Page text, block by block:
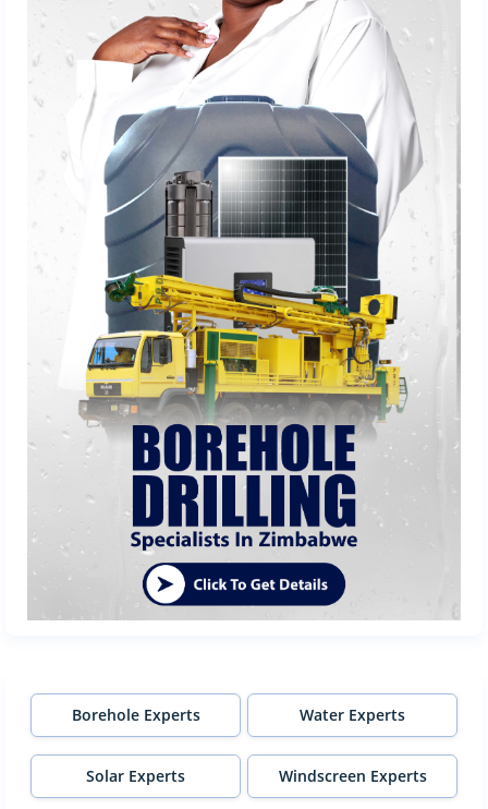
Borehole Experts Water Experts
Solar Experts Windscreen Experts